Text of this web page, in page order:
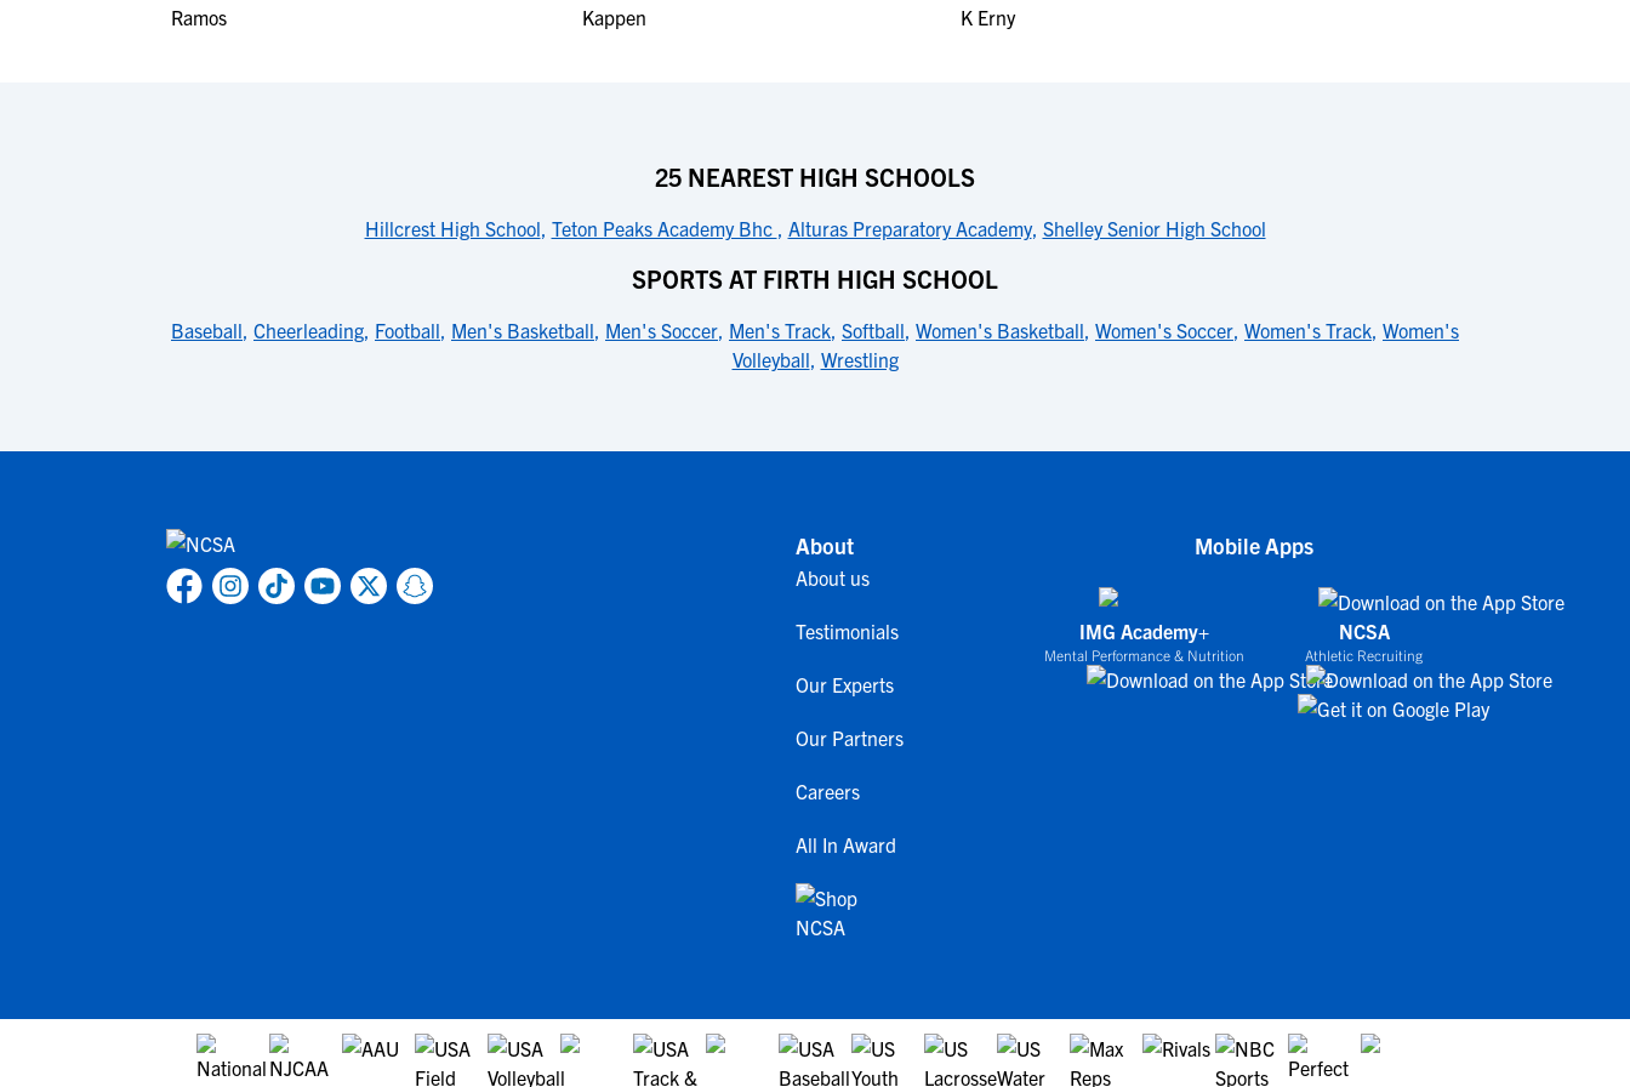
25 NEAREST HIGH SCHOOLS
Hillcrest High School, Teton Peaks Academy Bhc , Alturas Preparatory Academy, Shelley Senior High School
SPORTS AT FIRTH HIGH SCHOOL
Baseball, Cheerleading, Football, Men's Basketball, Men's Soccer, Men's Track, Softball, Women's Basketball, Women's Soccer, Women's Track, Women's
Volleyball, Wrestling
About
About us
Testimonials
Our Experts
Our Partners
Careers
All In Award
Mobile Apps
IMG Academy+
Mental Performance & Nutrition
NCSA
Athletic Recruiting